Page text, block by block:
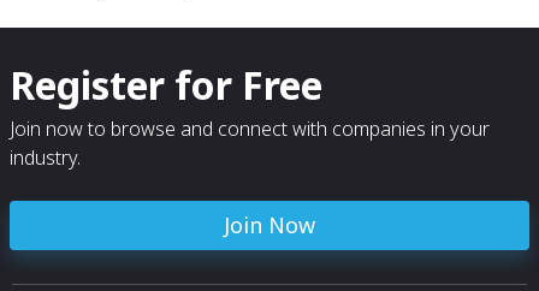
Register for Free
Join now to browse and connect with companies in your
industry.
Join Now